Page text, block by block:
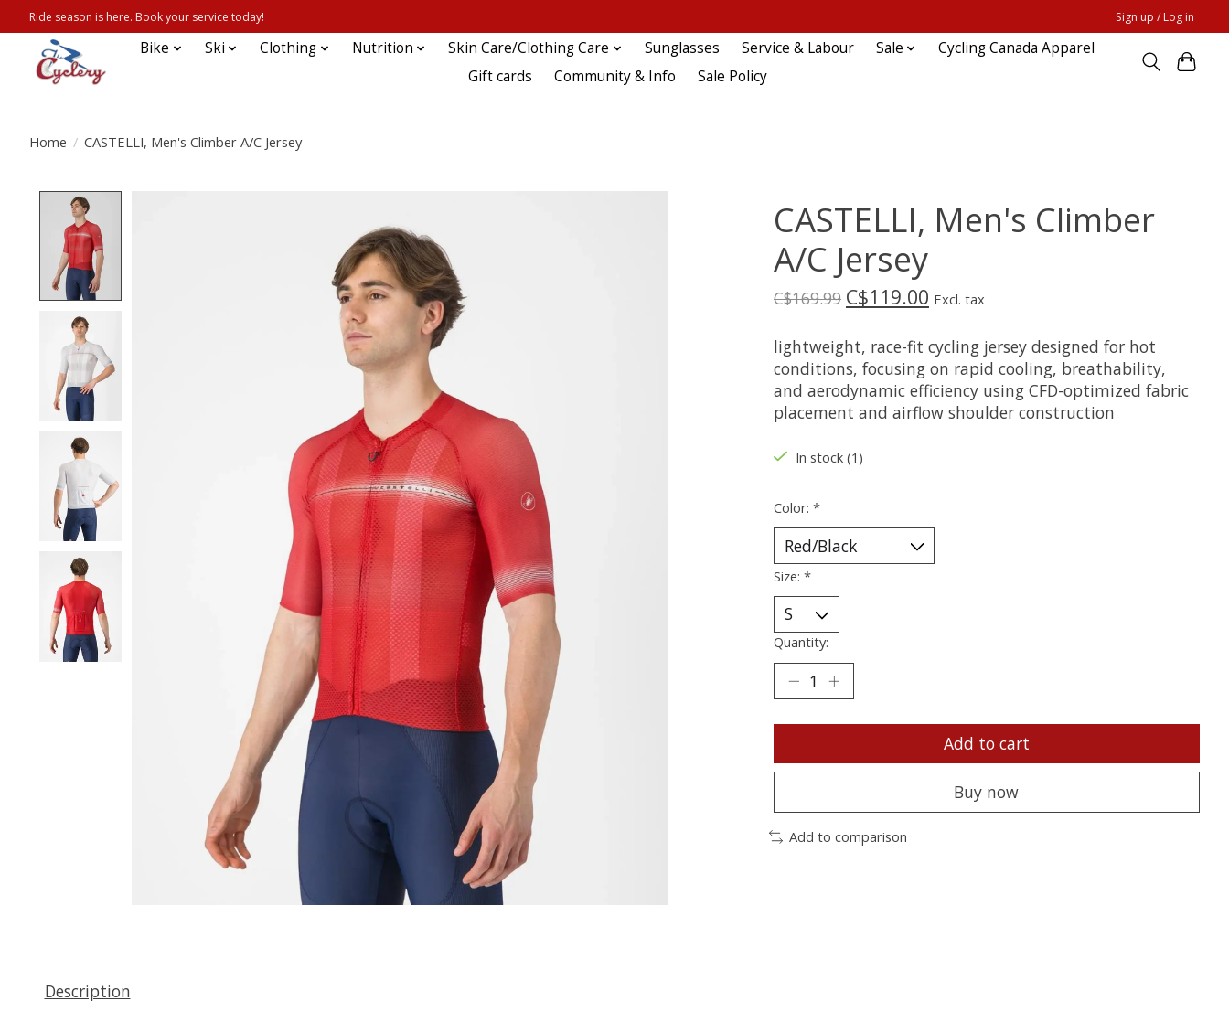
Ride season is here. Book your service today! Sign up / Log in
Bike Ski Clothing Nutrition Skin Care/Clothing Care Sunglasses Service & Labour Sale
Cycling Canada Apparel
Gift cards
Community & Info Sale Policy
Home / CASTELLI, Men's Climber A/C Jersey
CASTELLI, Men's Climber
A/C Jersey
C$169.99 C$119.00 Excl. tax
lightweight, race-fit cycling jersey designed for hot
conditions, focusing on rapid cooling, breathability,
and aerodynamic efficiency using CFD-optimized fabric
placement and airflow shoulder construction
In stock (1)
Color: *
Size: *
Quantity:
Add to cart
Buy now
Add to comparison
Description